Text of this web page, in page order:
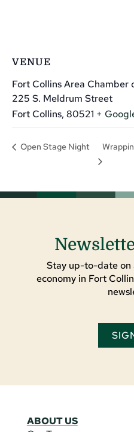
VENUE
Fort Collins Area Chamber
225 S. Meldrum Street
Fort Collins, 80521 +
Open Stage Night
Stay up-to-date on
economy in Fort
ABOUT US